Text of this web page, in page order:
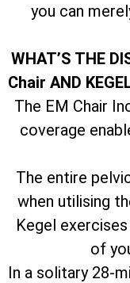
you can
WHAT’S THE
Chair AND
The EM Chair
coverage
The entire
when utilising
Kegel
of
In a solitary 28-